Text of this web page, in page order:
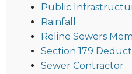
Public
Rainfall
Reline Sewers
Section 179
Sewer Contractor